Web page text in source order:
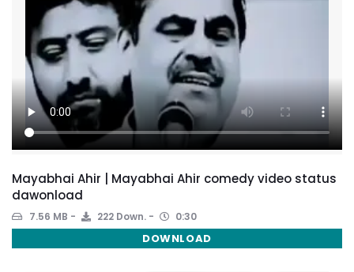
Mayabhai Ahir | Mayabhai Ahir comedy video status
dawonload
7.56 MB 222 Down. 0:30
DOWNLOAD